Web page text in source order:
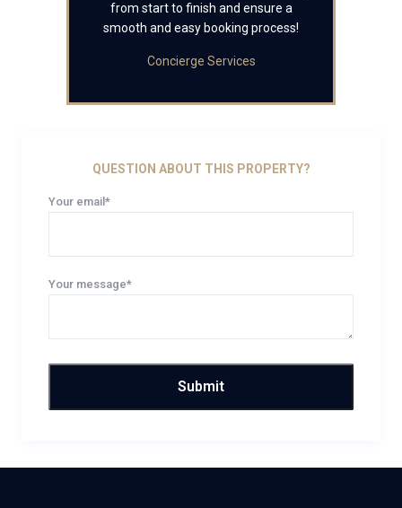
from start to finish and ensure a
smooth and easy booking process!
Concierge Services
QUESTION ABOUT THIS PROPERTY?
Your email*
Your message*